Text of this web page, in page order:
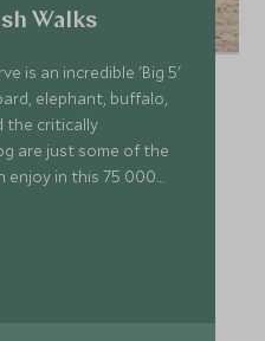
Walks
is an incredible 'Big 5'
elephant, buffalo,
the critically
are just some of the
enjoy in this 75 000